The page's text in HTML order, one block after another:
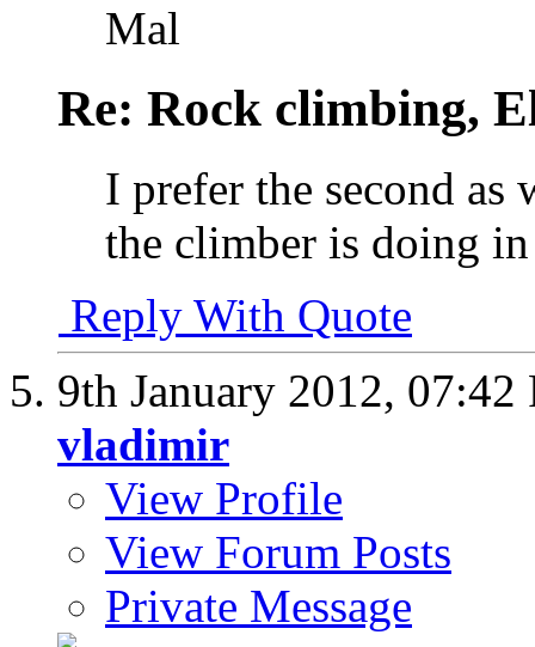
Mal
Re: Rock climbing,
I prefer the second as
the climber is doing
Reply With Quote
9th January 2012, 07:42
vladimir
View Profile
View Forum Posts
Private Message